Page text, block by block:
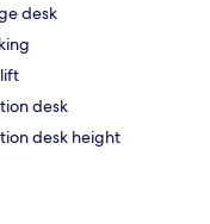
desk
desk
desk height